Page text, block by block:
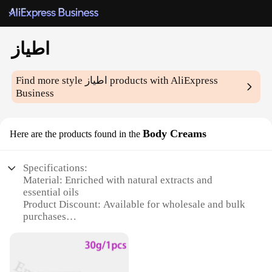
اطياز
Find more style اطياز products with AliExpress
Business
Here are the products found in the Body Creams
Specifications:
Material: Enriched with natural extracts and
essential oils
Product Discount: Available for wholesale and bulk
purchases
Design and Style: Sleek, elegant packaging
Usage and Purpose: Moisturizing and nourishing